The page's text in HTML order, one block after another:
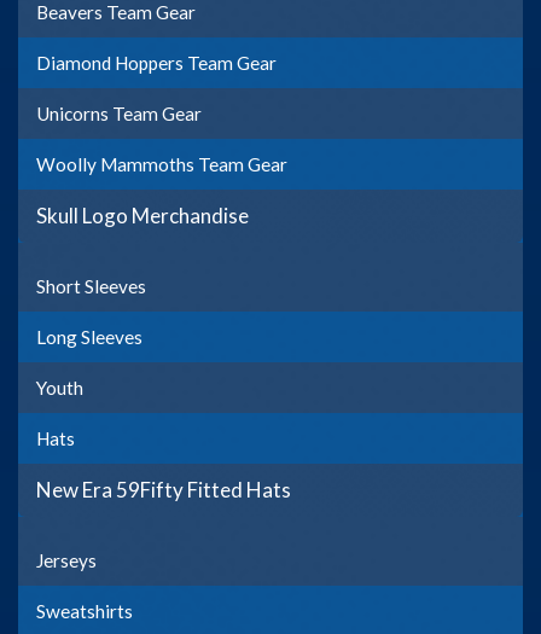
Beavers Team Gear
Diamond Hoppers Team Gear
Unicorns Team Gear
Woolly Mammoths Team Gear
Skull Logo Merchandise
Short Sleeves
Long Sleeves
Youth
Hats
New Era 59Fifty Fitted Hats
Jerseys
Sweatshirts